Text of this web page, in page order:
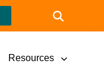
Resources